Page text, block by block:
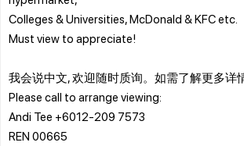
Colleges & Universities, McDonald & KFC etc.
Must view to appreciate!
我会说中文, 欢迎随时质询。如需了解更多详
Please call to arrange viewing:
Andi Tee +6012-209 7573
REN 00665